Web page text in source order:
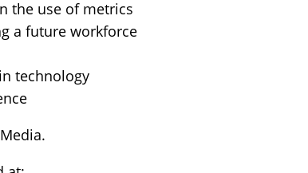
the use of metrics
a future workforce
technology